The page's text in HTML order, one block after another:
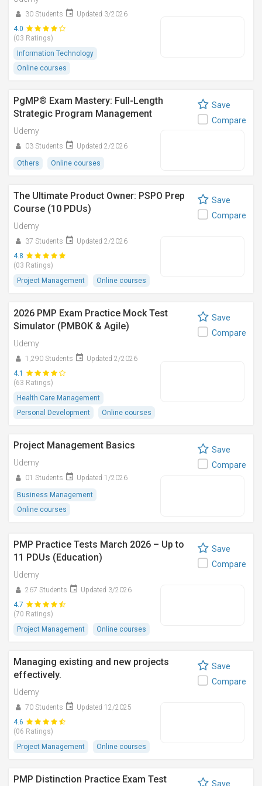
30 Students
Updated 3/2026
4.0
(03 Ratings)
Information Technology
Online courses
PgMP® Exam Mastery: Full-Length
Strategic Program Management
Udemy
03 Students Updated 2/2026
Others Online courses
Save
Compare
The Ultimate Product Owner: PSPO Prep
Course (10 PDUs)
Udemy
37 Students
Updated 2/2026
4.8
(03 Ratings)
Project Management
Online courses
Save
Compare
2026 PMP Exam Practice Mock Test
Simulator (PMBOK & Agile)
Udemy
1,290 Students
Updated 2/2026
4.1
(63 Ratings)
Health Care Management
Personal Development
Online courses
Save
Compare
Project Management Basics
Udemy
01 Students Updated 1/2026
Business Management
Online courses
Save
Compare
PMP Practice Tests March 2026 – Up to
11 PDUs (Education)
Udemy
267 Students
Updated 3/2026
4.7
(70 Ratings)
Project Management
Online courses
Save
Compare
Managing existing and new projects
effectively.
Udemy
70 Students
Updated 12/2025
4.6
(06 Ratings)
Project Management
Online courses
Save
Compare
PMP Distinction Practice Exam Test Save